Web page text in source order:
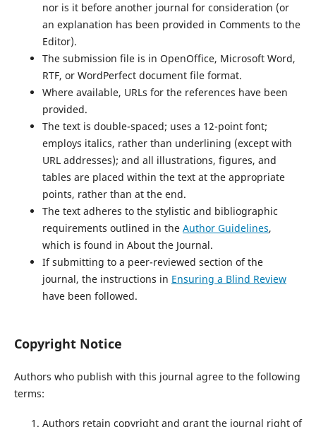
nor is it before another journal for consideration (or
an explanation has been provided in Comments to the
Editor).
The submission file is in OpenOffice, Microsoft Word,
RTF, or WordPerfect document file format.
Where available, URLs for the references have been
provided.
The text is double-spaced; uses a 12-point font;
employs italics, rather than underlining (except with
URL addresses); and all illustrations, figures, and
tables are placed within the text at the appropriate
points, rather than at the end.
The text adheres to the stylistic and bibliographic
requirements outlined in the Author Guidelines,
which is found in About the Journal.
If submitting to a peer-reviewed section of the
journal, the instructions in Ensuring a Blind Review
have been followed.
Copyright Notice
Authors who publish with this journal agree to the following
terms:
Authors retain copyright and grant the journal right of